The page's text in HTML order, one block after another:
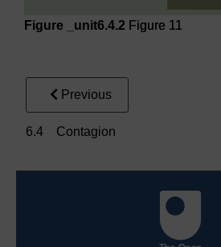
Figure _unit6.4.2 Figure 11
Previous
6.4 Contagion